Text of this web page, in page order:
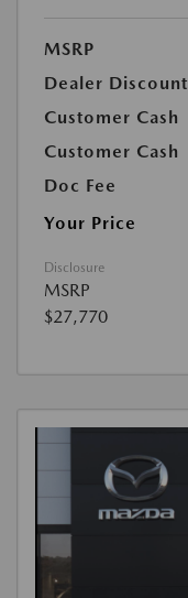
MSRP
Dealer Discount
Customer Cash
Customer Cash
Doc Fee
Your Price
Disclosure
MSRP
$27,770